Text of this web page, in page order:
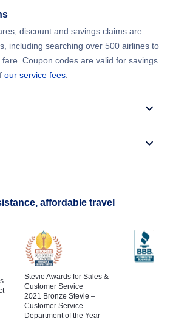
discount and savings claims are
including searching over 500 airlines to
Coupon codes are valid for savings
our service fees.
affordable travel
Stevie Awards for Sales &
Customer Service
2021 Bronze Stevie –
Customer Service
Department of the Year